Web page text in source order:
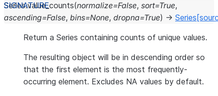
Series.value_counts(normalize=False, sort=True,
ascending=False, bins=None, dropna=True) → Series
Return a Series containing counts of unique values.
The resulting object will be in descending order so
that the first element is the most frequently-
occurring element. Excludes NA values by default.